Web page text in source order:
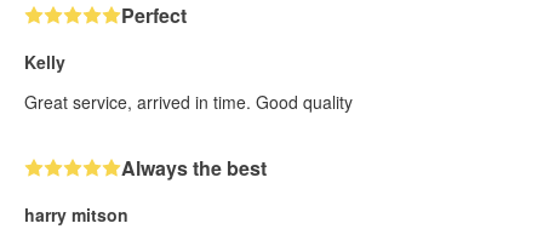
Perfect
Kelly
Great service, arrived in time. Good quality
Always the best
harry mitson